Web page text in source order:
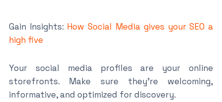
Gain Insights: How Social Media gives your SEO a
high five
Your social media profiles are your online
storefronts. Make sure they’re welcoming,
informative, and optimized for discovery.